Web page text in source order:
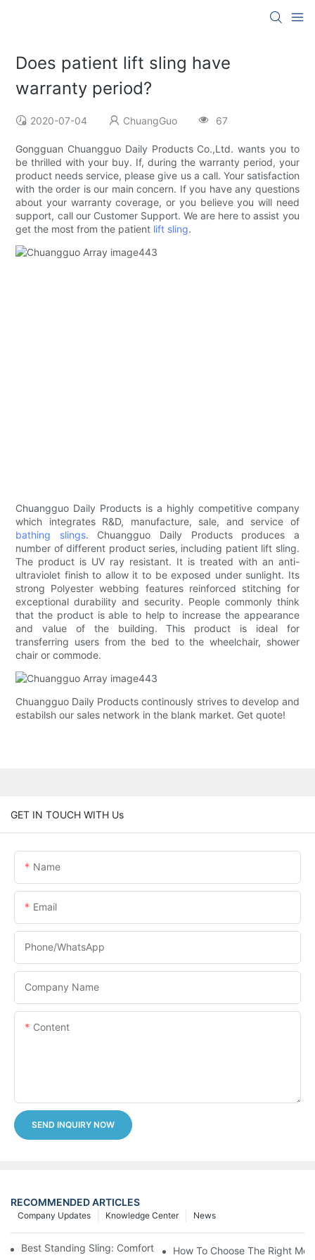
Does patient lift sling have
warranty period?
2020-07-04 ChuangGuo 67
Gongguan Chuangguo Daily Products Co.,Ltd. wants you to
be thrilled with your buy. If, during the warranty period, your
product needs service, please give us a call. Your satisfaction
with the order is our main concern. If you have any questions
about your warranty coverage, or you believe you will need
support, call our Customer Support. We are here to assist you
get the most from the patient lift sling.
Chuangguo Daily Products is a highly competitive company
which integrates R&D, manufacture, sale, and service of
bathing slings. Chuangguo Daily Products produces a
number of different product series, including patient lift sling.
The product is UV ray resistant. It is treated with an anti-
ultraviolet finish to allow it to be exposed under sunlight. Its
strong Polyester webbing features reinforced stitching for
exceptional durability and security. People commonly think
that the product is able to help to increase the appearance
and value of the building. This product is ideal for
transferring users from the bed to the wheelchair, shower
chair or commode.
Chuangguo Daily Products continously strives to develop and
estabilsh our sales network in the blank market. Get quote!
GET IN TOUCH WITH Us
Name
Email
Phone/whatsApp
Company Name
Content
SEND INQUIRY NOW
RECOMMENDED ARTICLES
News
Knowledge Center
Company Updates
Best Standing Sling: Comfort And Support For Easy Transfers
How To Choose The Right